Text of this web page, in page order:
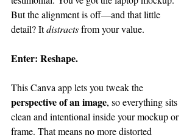
But the alignment is off—and that little
detail? It distracts from your value.
Enter: Reshape.
This Canva app lets you tweak the
perspective of an image, so everything sits
clean and intentional inside your mockup or
frame. That means no more distorted